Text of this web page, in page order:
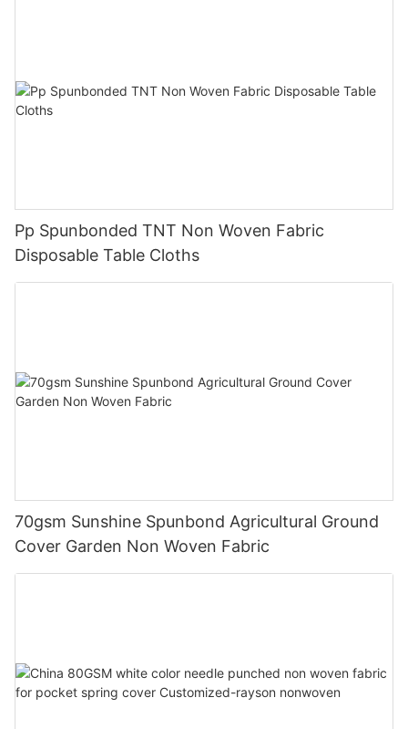
Pp Spunbonded TNT Non Woven Fabric
Disposable Table Cloths
70gsm Sunshine Spunbond Agricultural Ground
Cover Garden Non Woven Fabric